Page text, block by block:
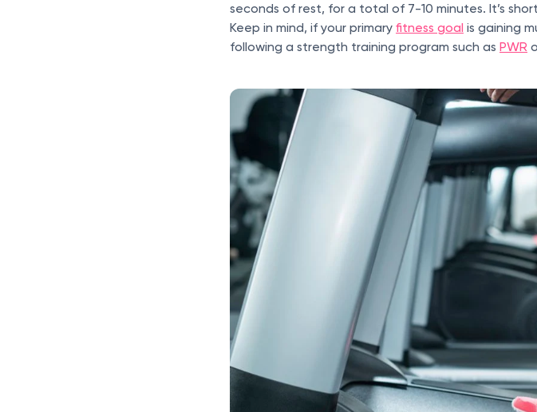
seconds of rest, for a total of 7-10 minutes. It’s
Keep in mind, if your primary fitness goal is gaining
following a strength training program such as PWR